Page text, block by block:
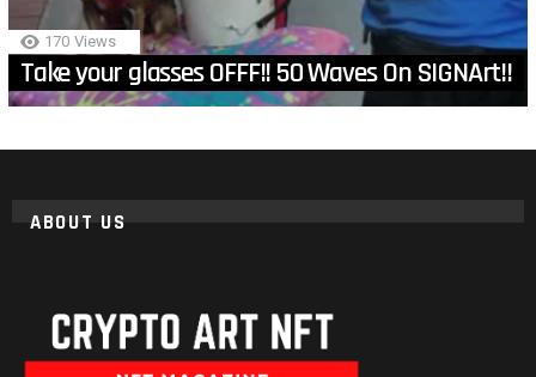
170 Views
Take your glasses OFFF!! 50 Waves On SIGNArt!!
ABOUT US